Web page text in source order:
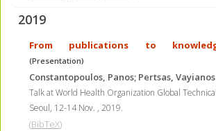
2019
From publications to
(Presentation)
Constantopoulos, Panos; Pertsas, Vayianos
Talk at World Health Organization Global
Seoul, 12-14 Nov. , 2019.
(BibTeX)